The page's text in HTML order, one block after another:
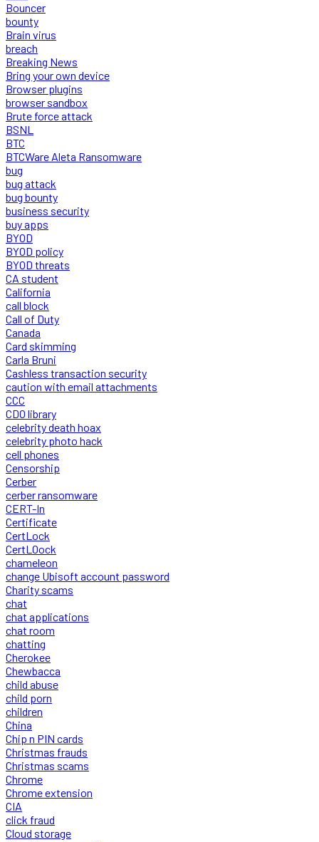
Bouncer
bounty
Brain virus
breach
Breaking News
Bring your own device
Browser plugins
browser sandbox
Brute force attack
BSNL
BTC
BTCWare Aleta Ransomware
bug
bug attack
bug bounty
business security
buy apps
BYOD
BYOD policy
BYOD threats
CA student
California
call block
Call of Duty
Canada
Card skimming
Carla Bruni
Cashless transaction security
caution with email attachments
CCC
CDO library
celebrity death hoax
celebrity photo hack
cell phones
Censorship
Cerber
cerber ransomware
CERT-In
Certificate
CertLock
CertLOock
chameleon
change Ubisoft account password
Charity scams
chat
chat applications
chat room
chatting
Cherokee
Chewbacca
child abuse
child porn
children
China
Chip n PIN cards
Christmas frauds
Christmas scams
Chrome
Chrome extension
CIA
click fraud
Cloud storage